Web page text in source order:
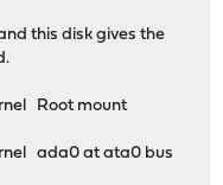
this disk gives the
Root mount
ada0 at ata0 bus